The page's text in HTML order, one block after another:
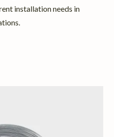
installation needs in